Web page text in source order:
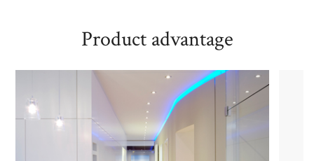
Product advantage